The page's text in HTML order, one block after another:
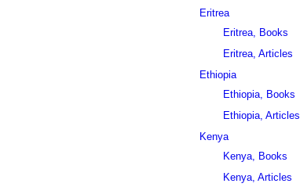
Eritrea
Eritrea, Books
Eritrea, Articles
Ethiopia
Ethiopia, Books
Ethiopia, Articles
Kenya
Kenya, Books
Kenya, Articles